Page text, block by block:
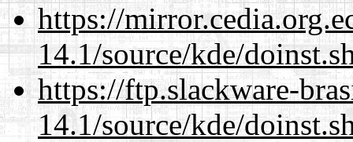
https://
14.1/source/kde/
https://ftp.slackware-
14.1/source/kde/